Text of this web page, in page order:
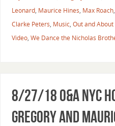
Leonard, Maurice Hines, Max Roach,
Clarke Peters, Music, Out and About
Video, We Dance the Nicholas
8/27/18 O&A NYC
Gregory and